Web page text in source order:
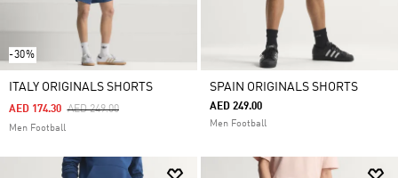
-30%
ITALY ORIGINALS SHORTS
Price Reduced From
AED 249.00To
AED 174.30
Men Football
SPAIN ORIGINALS SHORTS
AED 249.00
Men Football